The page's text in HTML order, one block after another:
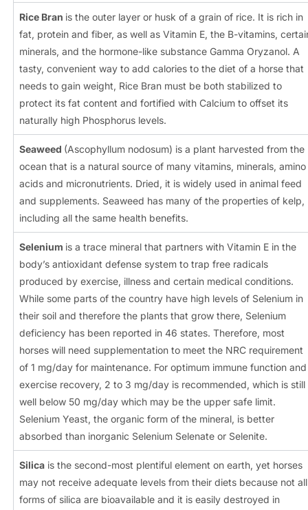
Rice Bran is the outer layer or husk of a grain of rice. It is rich in
fat, protein and fiber, as well as Vitamin E, the B-vitamins,
minerals, and the hormone-like substance Gamma Oryzanol. A
tasty, convenient way to add calories to the diet of a horse that
needs to gain weight, Rice Bran must be both stabilized to
protect its fat content and fortified with Calcium to offset its
naturally high Phosphorus levels.
Seaweed (Ascophyllum nodosum) is a plant harvested from the
ocean that is a natural source of many vitamins, minerals, amino
acids and micronutrients. Dried, it is widely used in animal feed
and supplements. Seaweed has many of the properties of kelp,
including all the same health benefits.
Selenium is a trace mineral that partners with Vitamin E in the
body’s antioxidant defense system to trap free radicals
produced by exercise, illness and certain medical conditions.
While some parts of the country have high levels of Selenium in
their soil and therefore the plants that grow there, Selenium
deficiency has been reported in 46 states. Therefore, most
horses will need supplementation to meet the NRC requirement
of 1 mg/day for maintenance. For optimum immune function and
exercise recovery, 2 to 3 mg/day is recommended, which is still
well below 50 mg/day which may be the upper safe limit.
Selenium Yeast, the organic form of the mineral, is better
absorbed than inorganic Selenium Selenate or Selenite.
Silica is the second-most plentiful element on earth, yet horses
may not receive adequate levels from their diets because not all
forms of silica are bioavailable and it is easily destroyed in